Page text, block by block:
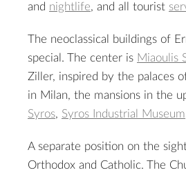
and nightlife, and all tourist
The neoclassical buildings of
special. The center is Miaoulis
Ziller, inspired by the palaces
in Milan, the mansions in the
Syros, Syros Industrial Museum
A separate position on the
Orthodox and Catholic. The